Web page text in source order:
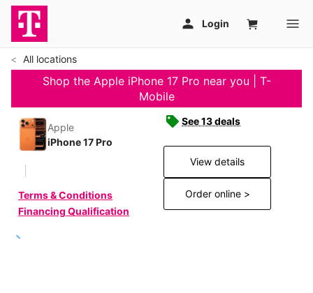
All locations
Shop the Apple iPhone 17 Pro near you | T-
Mobile
Apple
iPhone 17 Pro
Terms & Conditions
Financing Qualification
See 13 deals
View details
Order online >